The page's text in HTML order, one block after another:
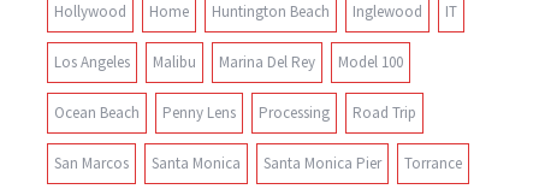
Hollywood Home Huntington Beach Inglewood IT
Los Angeles Malibu Marina Del Rey Model 100
Ocean Beach Penny Lens Processing Road Trip
San Marcos Santa Monica Santa Monica Pier Torrance